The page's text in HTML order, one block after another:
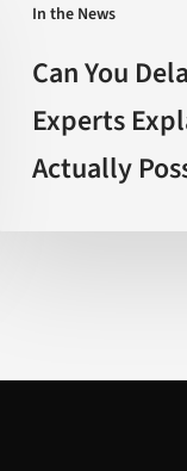
In the News
Delay
Menopause?
Experts
Explain
Actually
Can You
Experts
Actually